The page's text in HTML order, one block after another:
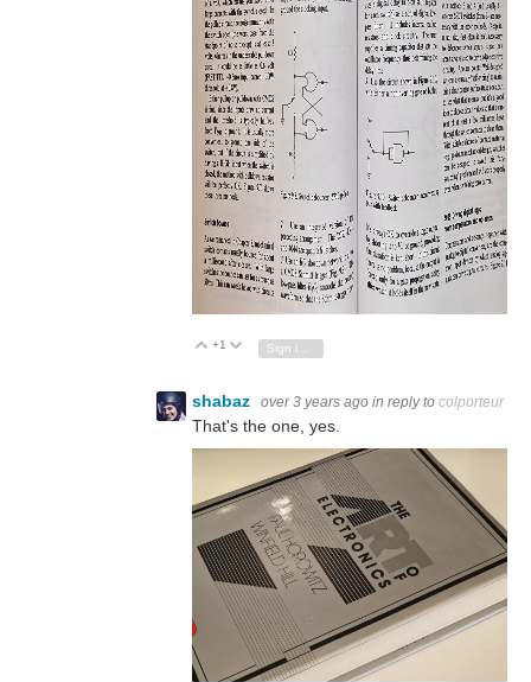
Vote Up
+1 Vote Down
Sign in to reply
shabaz over 3 years ago in reply to colporteur
That's the one, yes.